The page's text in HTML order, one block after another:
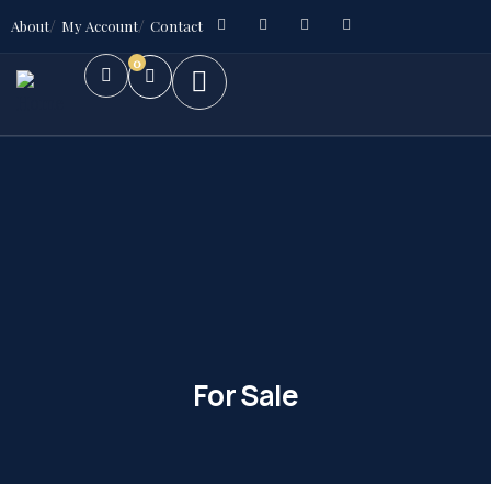
About My Account Contact
0
For Sale